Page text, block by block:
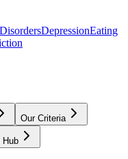
DepressionEating
Our Criteria
Hub